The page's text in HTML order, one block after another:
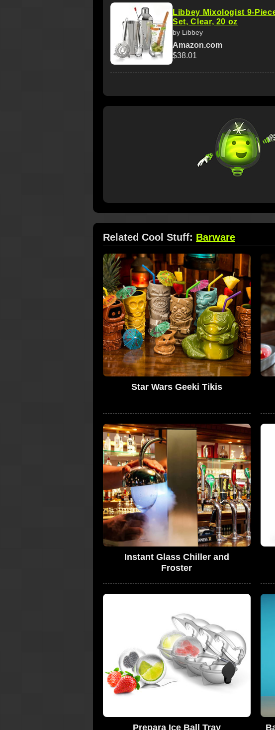
Libbey Mixologist 9-
Set, Clear, 20 oz
by Libbey
Amazon.com
$38.01
Related Cool Stuff: Barware
Star Wars Geeki Tikis
Instant Glass Chiller and
Froster
Prepara Ice Ball Tray